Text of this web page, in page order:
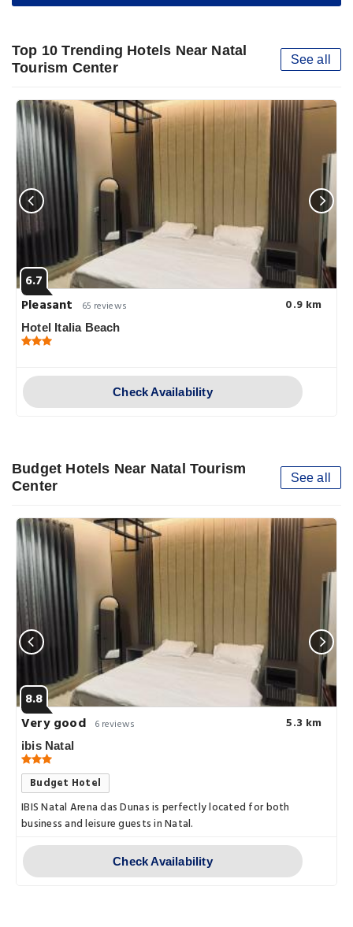
Top 10 Trending Hotels Near Natal
Tourism Center
See all
6.7
Pleasant
65 reviews 0.9 km
Hotel Italia Beach
Check Availability
Budget Hotels Near Natal Tourism
Center
See all
8.8
Very good
6 reviews 5.3 km
ibis Natal
Budget Hotel
IBIS Natal Arena das Dunas is perfectly located for both
business and leisure guests in Natal.
Check Availability